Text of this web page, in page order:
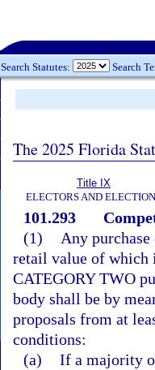
Search Statutes: Search
The 2025 Florida
Title IX
ELECTORS AND
101.293
(1)
Any
retail value of which
CATEGORY TWO
body shall be by
proposals from at
conditions:
(a) If a majority